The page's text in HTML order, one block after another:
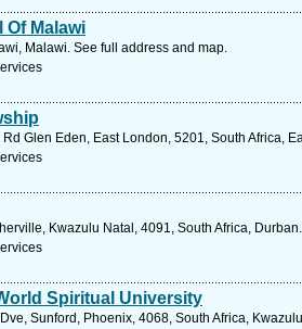
Malawi
Malawi. See full address and map.
Glen Eden, East London, 5201, South Africa,
Kwazulu Natal, 4091, South Africa,
Spiritual University
Sunford, Phoenix, 4068, South Africa,